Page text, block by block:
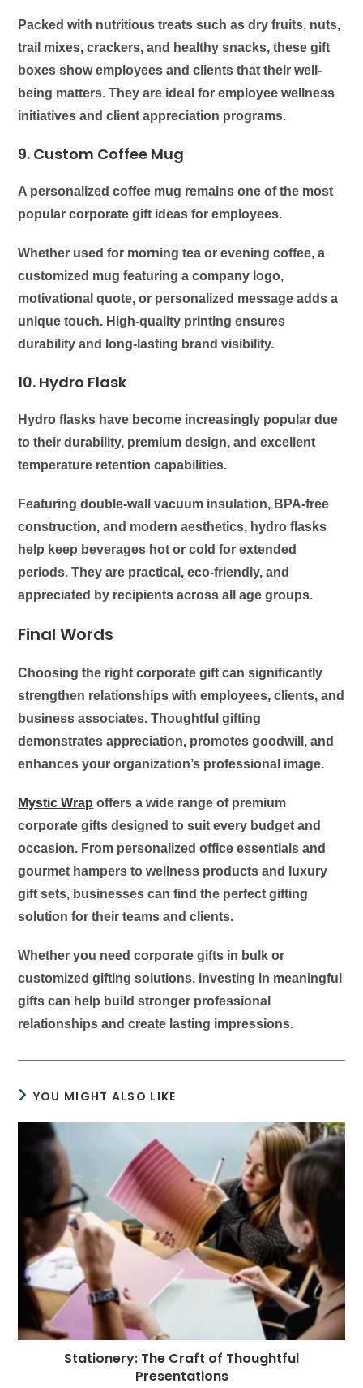
Packed with nutritious treats such as dry fruits, nuts,
trail mixes, crackers, and healthy snacks, these gift
boxes show employees and clients that their well-
being matters. They are ideal for employee wellness
initiatives and client appreciation programs.
9. Custom Coffee Mug
A personalized coffee mug remains one of the most
popular corporate gift ideas for employees.
Whether used for morning tea or evening coffee, a
customized mug featuring a company logo,
motivational quote, or personalized message adds a
unique touch. High-quality printing ensures
durability and long-lasting brand visibility.
10. Hydro Flask
Hydro flasks have become increasingly popular due
to their durability, premium design, and excellent
temperature retention capabilities.
Featuring double-wall vacuum insulation, BPA-free
construction, and modern aesthetics, hydro flasks
help keep beverages hot or cold for extended
periods. They are practical, eco-friendly, and
appreciated by recipients across all age groups.
Final Words
Choosing the right corporate gift can significantly
strengthen relationships with employees, clients, and
business associates. Thoughtful gifting
demonstrates appreciation, promotes goodwill, and
enhances your organization’s professional image.
Mystic Wrap offers a wide range of premium
corporate gifts designed to suit every budget and
occasion. From personalized office essentials and
gourmet hampers to wellness products and luxury
gift sets, businesses can find the perfect gifting
solution for their teams and clients.
Whether you need corporate gifts in bulk or
customized gifting solutions, investing in meaningful
gifts can help build stronger professional
relationships and create lasting impressions.
YOU MIGHT ALSO LIKE
Stationery: The Craft of Thoughtful
Presentations